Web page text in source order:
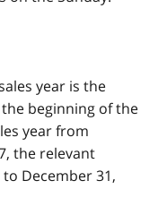
year is the
beginning of the
year from
the relevant
December 31,